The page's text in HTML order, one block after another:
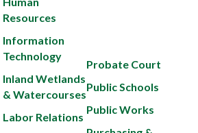
Resources
Information
Technology
Inland Wetlands
& Watercourses
Labor Relations
Probate Court
Public Schools
Public Works